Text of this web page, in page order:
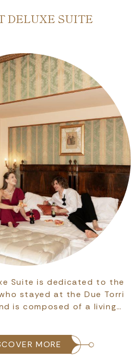
DELUXE SUITE
Suite is dedicated to the
stayed at the Due Torri
is composed of a living…
MORE